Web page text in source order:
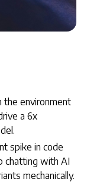
the environment
a 6x
spike in code
chatting with AI
mechanically.